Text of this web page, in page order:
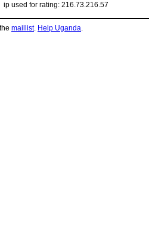
ip used for rating: 216.73.216.57
maillist. Help Uganda.